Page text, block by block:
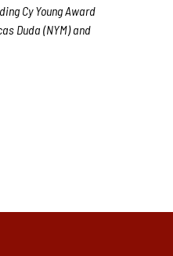
Cy Young Award
Duda (NYM) and